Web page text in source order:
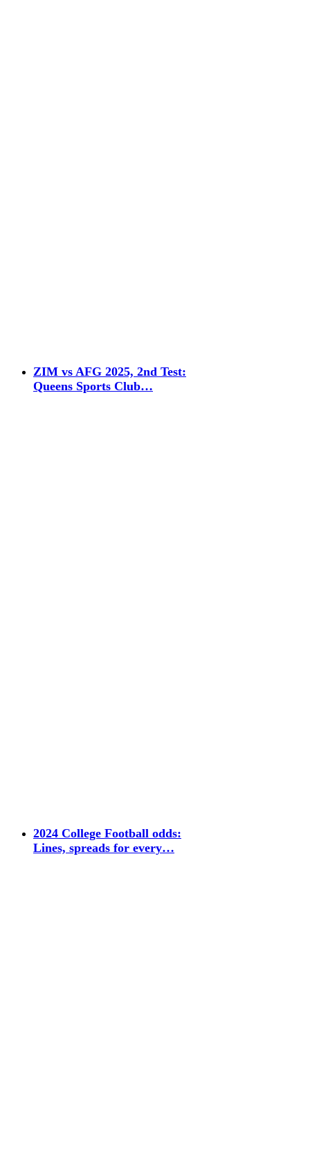
ZIM vs AFG 2025, 2nd Test:
Queens Sports Club…
2024 College Football odds:
Lines, spreads for every…